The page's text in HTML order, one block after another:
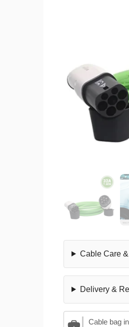
Cable Care
Delivery &
Cable bag